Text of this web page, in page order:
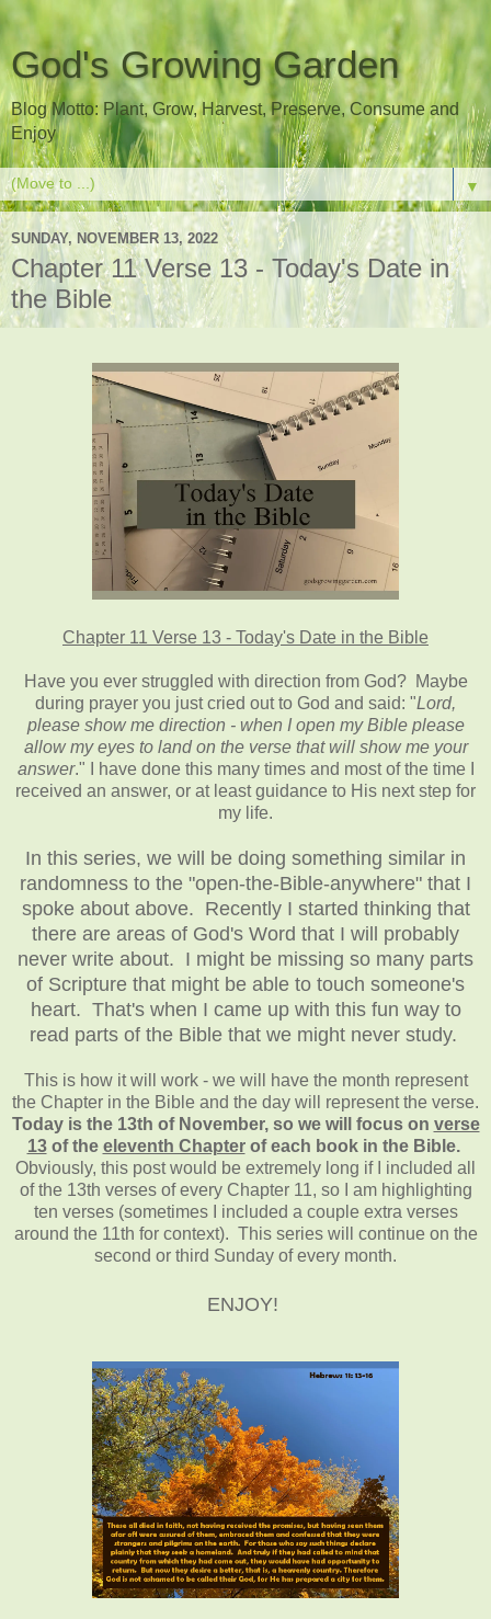
God's Growing Garden
Blog Motto: Plant, Grow, Harvest, Preserve, Consume and
Enjoy
▼
SUNDAY, NOVEMBER 13, 2022
Chapter 11 Verse 13 - Today's Date in
the Bible
Chapter 11 Verse 13 - Today's Date in the Bible
Have you ever struggled with direction from God? Maybe
during prayer you just cried out to God and said: "Lord,
please show me direction - when I open my Bible please
allow my eyes to land on the verse that will show me your
answer." I have done this many times and most of the time I
received an answer, or at least guidance to His next step for
my life.
In this series, we will be doing something similar in
randomness to the "open-the-Bible-anywhere" that I
spoke about above. Recently I started thinking that
there are areas of God's Word that I will probably
never write about. I might be missing so many parts
of Scripture that might be able to touch someone's
heart. That's when I came up with this fun way to
read parts of the Bible that we might never study.
This is how it will work - we will have the month represent
the Chapter in the Bible and the day will represent the verse.
Today is the 13th of November, so we will focus on verse
13of the eleventh Chapterof each book in the Bible.
Obviously, this post would be extremely long if I included all
of the 13th verses of every Chapter 11, so I am highlighting
ten verses (sometimes I included a couple extra verses
around the 11th for context). This series will continue on the
second or third Sunday of every month.
ENJOY!